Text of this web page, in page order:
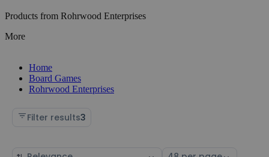
Products from Rohrwood Enterprises
More
Home
Board Games
Rohrwood Enterprises
Filter results3
Sort Select